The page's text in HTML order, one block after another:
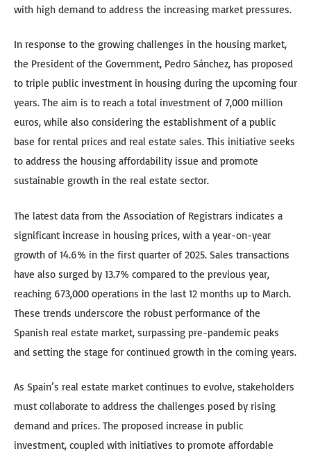
with high demand to address the increasing market pressures.
In response to the growing challenges in the housing market,
the President of the Government, Pedro Sánchez, has proposed
to triple public investment in housing during the upcoming four
years. The aim is to reach a total investment of 7,000 million
euros, while also considering the establishment of a public
base for rental prices and real estate sales. This initiative seeks
to address the housing affordability issue and promote
sustainable growth in the real estate sector.
The latest data from the Association of Registrars indicates a
significant increase in housing prices, with a year-on-year
growth of 14.6% in the first quarter of 2025. Sales transactions
have also surged by 13.7% compared to the previous year,
reaching 673,000 operations in the last 12 months up to March.
These trends underscore the robust performance of the
Spanish real estate market, surpassing pre-pandemic peaks
and setting the stage for continued growth in the coming years.
As Spain’s real estate market continues to evolve, stakeholders
must collaborate to address the challenges posed by rising
demand and prices. The proposed increase in public
investment, coupled with initiatives to promote affordable